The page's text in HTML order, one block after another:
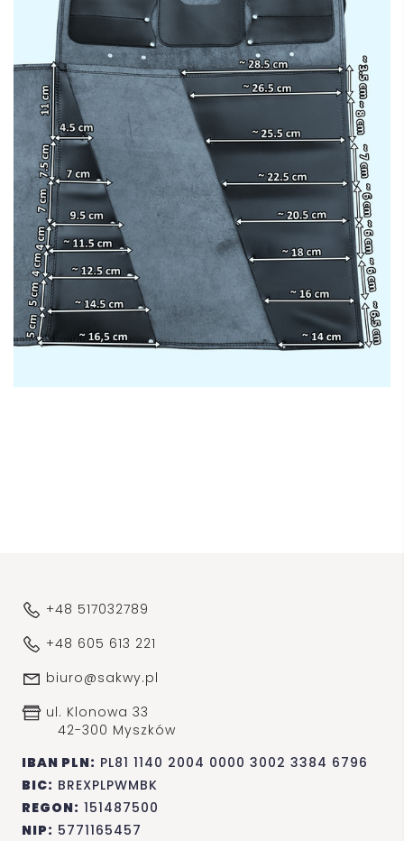
+48 517032789
+48 605 613 221
biuro@sakwy.pl
ul. Klonowa 33
42-300 Myszków
IBAN PLN: PL81 1140 2004 0000 3002 3384 6796
BIC: BREXPLPWMBK
REGON: 151487500
NIP: 5771165457